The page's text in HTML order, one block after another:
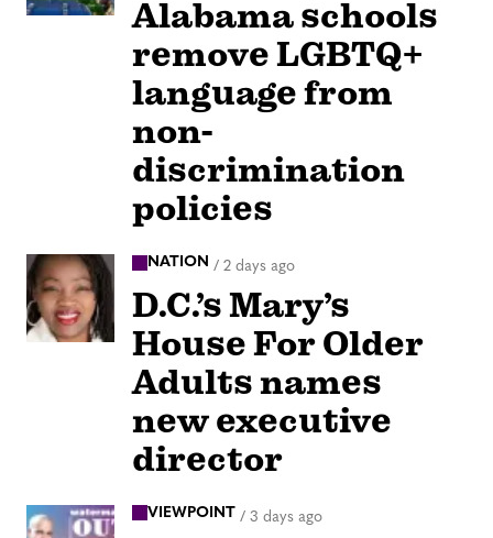
Alabama schools
remove LGBTQ+
language from
non-
discrimination
policies
NATION / 2 days ago
D.C.’s Mary’s
House For Older
Adults names
new executive
director
VIEWPOINT / 3 days ago